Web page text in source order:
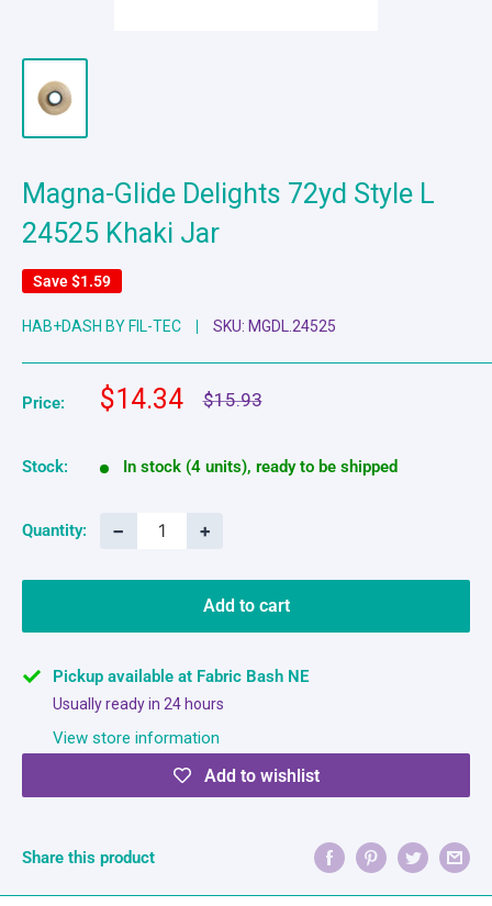
Magna-Glide Delights 72yd Style L
24525 Khaki Jar
Save$1.59
HAB+DASH BY FIL-TEC SKU: MGDL.24525
Price:
Sale
$14.34
Regular
$15.93
Stock: In stock (4 units), ready to be shipped
Quantity: − +
Add to cart
Pickup available at Fabric Bash NE
Usually ready in 24 hours
View store information
Add to wishlist
Share this product